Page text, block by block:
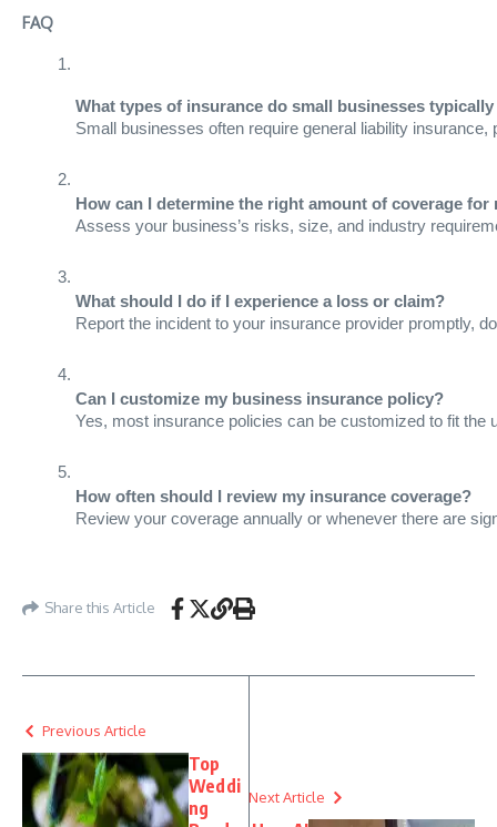
FAQ
What types of insurance do small businesses typically
Small businesses often require general liability
How can I determine the right amount of coverage for
Assess your business’s risks, size, and industry
What should I do if I experience a loss or claim?
Report the incident to your insurance provider promptly,
Can I customize my business insurance policy?
Yes, most insurance policies can be customized to fit
How often should I review my insurance coverage?
Review your coverage annually or whenever there are
Share this Article
Previous Article
Top
Weddi
ng
Next Article